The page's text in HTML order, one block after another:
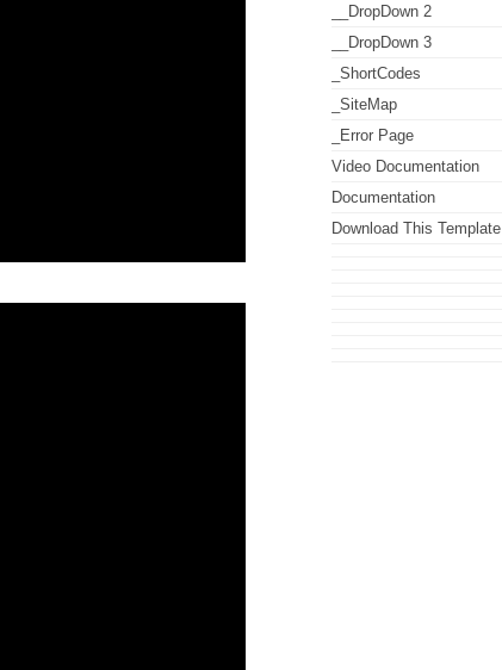
__DropDown 2
__DropDown 3
_ShortCodes
_SiteMap
_Error Page
Video Documentation
Documentation
Download This Template